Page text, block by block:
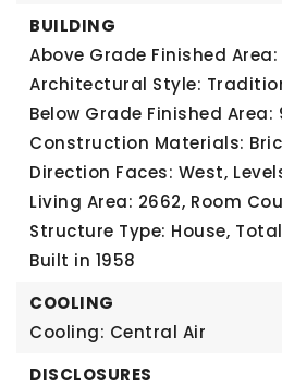
BUILDING
Above Grade Finished Area:
Architectural Style:
Below Grade Finished Area:
Construction Materials:
Direction Faces: West,
Living Area: 2662, Room
Structure Type: House,
Built in 1958
COOLING
Cooling: Central Air
DISCLOSURES